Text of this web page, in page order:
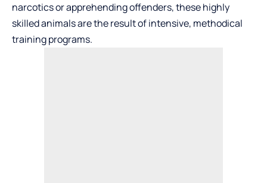
narcotics or apprehending offenders, these highly
skilled animals are the result of intensive, methodical
training programs.